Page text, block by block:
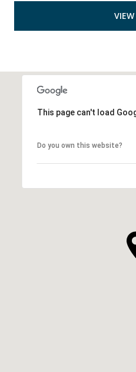
VIEW
This page can't load
Do you own this website?